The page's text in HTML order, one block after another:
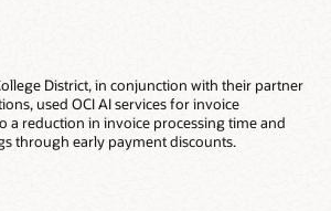
District, in conjunction with their partner
used OCI AI services for invoice
a reduction in invoice processing time and
through early payment discounts.